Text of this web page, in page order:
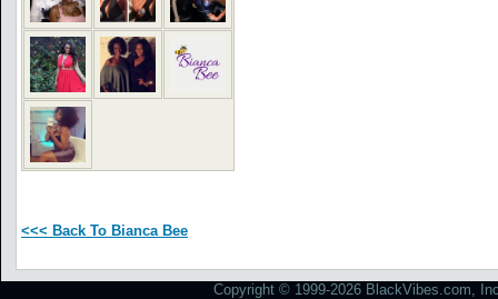
<<< Back To Bianca Bee
Copyright © 1999-2026 BlackVibes.com,